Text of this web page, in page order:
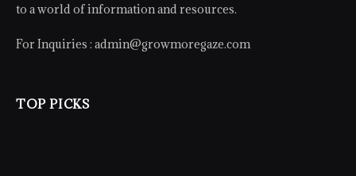
to a world of information and resources.
For Inquiries : admin@growmoregaze.com
TOP PICKS